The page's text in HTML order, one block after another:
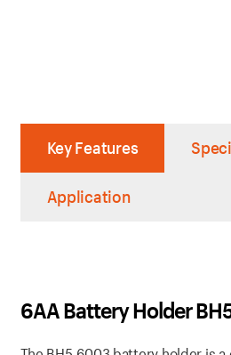
Key Features
Application
6AA Battery Holder